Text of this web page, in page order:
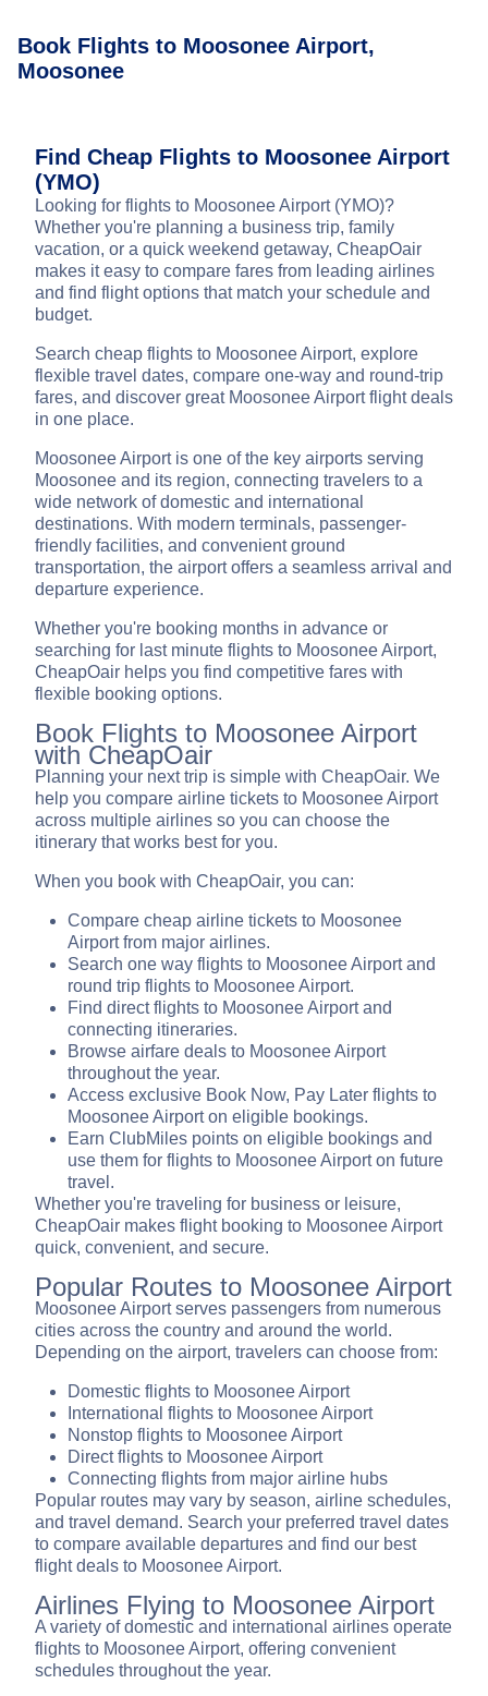
Book Flights to Moosonee Airport,
Moosonee
Find Cheap Flights to Moosonee Airport
(YMO)
Looking for flights to Moosonee Airport (YMO)?
Whether you're planning a business trip, family
vacation, or a quick weekend getaway, CheapOair
makes it easy to compare fares from leading airlines
and find flight options that match your schedule and
budget.
Search cheap flights to Moosonee Airport, explore
flexible travel dates, compare one-way and round-trip
fares, and discover great Moosonee Airport flight deals
in one place.
Moosonee Airport is one of the key airports serving
Moosonee and its region, connecting travelers to a
wide network of domestic and international
destinations. With modern terminals, passenger-
friendly facilities, and convenient ground
transportation, the airport offers a seamless arrival and
departure experience.
Whether you're booking months in advance or
searching for last minute flights to Moosonee Airport,
CheapOair helps you find competitive fares with
flexible booking options.
Book Flights to Moosonee Airport
with CheapOair
Planning your next trip is simple with CheapOair. We
help you compare airline tickets to Moosonee Airport
across multiple airlines so you can choose the
itinerary that works best for you.
When you book with CheapOair, you can:
Compare cheap airline tickets to Moosonee
Airport from major airlines.
Search one way flights to Moosonee Airport and
round trip flights to Moosonee Airport.
Find direct flights to Moosonee Airport and
connecting itineraries.
Browse airfare deals to Moosonee Airport
throughout the year.
Access exclusive Book Now, Pay Later flights to
Moosonee Airport on eligible bookings.
Earn ClubMiles points on eligible bookings and
use them for flights to Moosonee Airport on future
travel.
Whether you're traveling for business or leisure,
CheapOair makes flight booking to Moosonee Airport
quick, convenient, and secure.
Popular Routes to Moosonee Airport
Moosonee Airport serves passengers from numerous
cities across the country and around the world.
Depending on the airport, travelers can choose from:
Domestic flights to Moosonee Airport
International flights to Moosonee Airport
Nonstop flights to Moosonee Airport
Direct flights to Moosonee Airport
Connecting flights from major airline hubs
Popular routes may vary by season, airline schedules,
and travel demand. Search your preferred travel dates
to compare available departures and find our best
flight deals to Moosonee Airport.
Airlines Flying to Moosonee Airport
A variety of domestic and international airlines operate
flights to Moosonee Airport, offering convenient
schedules throughout the year.